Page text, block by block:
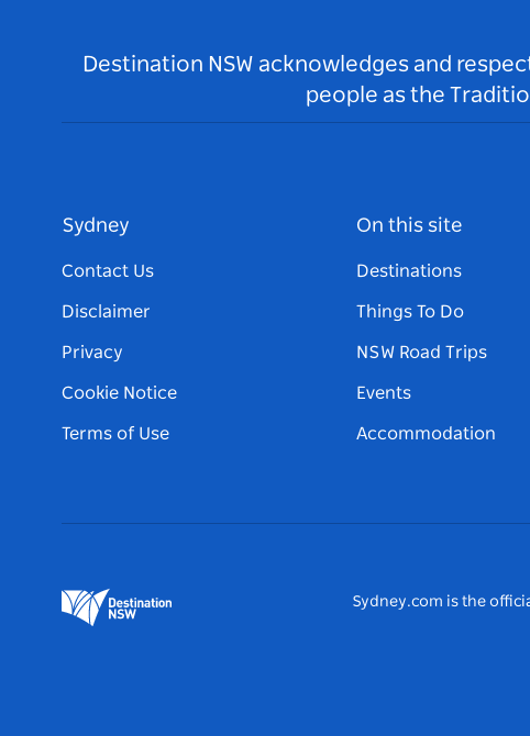
Destination NSW acknowledges and
people as the
Sydney
Contact Us
Disclaimer
Privacy
Cookie Notice
Terms of Use
On this site
Destinations
Things To Do
NSW Road Trips
Events
Accommodation
Sydney.com is the